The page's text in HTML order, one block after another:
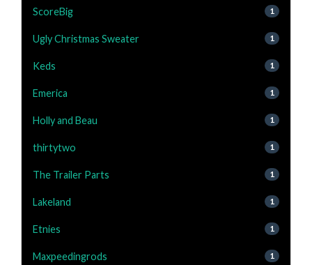
ScoreBig 1
Ugly Christmas Sweater 1
Keds 1
Emerica 1
Holly and Beau 1
thirtytwo 1
The Trailer Parts 1
Lakeland 1
Etnies 1
Maxpeedingrods 1